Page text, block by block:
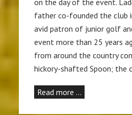
on the day of the event.
father co-founded the club
avid patron of junior golf
event more than 25 years
from around the country
hickory-shafted Spoon; the
Read more …